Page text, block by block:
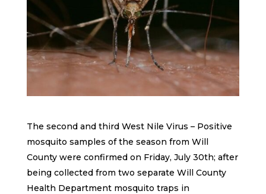
The second and third West Nile Virus – Positive
mosquito samples of the season from Will
County were confirmed on Friday, July 30th; after
being collected from two separate Will County
Health Department mosquito traps in